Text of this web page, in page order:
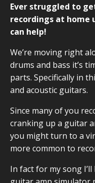
Ever struggled to
recordings at home
can help!
We’re moving right
drums and bass it’s
parts. Specifically in
and acoustic guitars.
Since many of you
cranking up a guitar
you might turn to a
more common to
In fact for my song